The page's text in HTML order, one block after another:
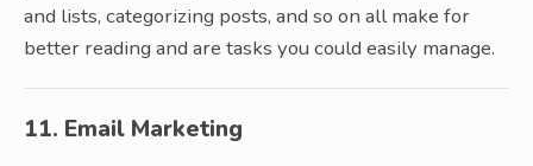
and lists, categorizing posts, and so on all make for
better reading and are tasks you could easily manage.
11. Email Marketing